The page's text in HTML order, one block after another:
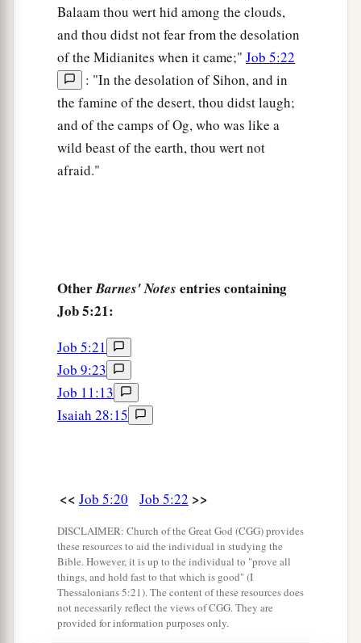
Balaam thou wert hid among the clouds,
and thou didst not fear from the desolation
of the Midianites when it came;" Job 5:22
: "In the desolation of Sihon, and in
the famine of the desert, thou didst laugh;
and of the camps of Og, who was like a
wild beast of the earth, thou wert not
afraid."
OtherBarnes' Notes entries containing
Job 5:21:
Job 5:21
Job 9:23
Job 11:13
Isaiah 28:15
<< Job 5:20 Job 5:22 >>
DISCLAIMER: Church of the Great God (CGG) provides
these resources to aid the individual in studying the
Bible. However, it is up to the individual to "prove all
things, and hold fast to that which is good" (I
Thessalonians 5:21). The content of these resources does
not necessarily reflect the views of CGG. They are
provided for information purposes only.